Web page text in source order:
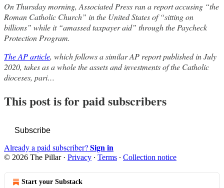
On Thursday morning, Associated Press ran a report accusing “the
Roman Catholic Church” in the United States of “sitting on
billions” while it “amassed taxpayer aid” through the Paycheck
Protection Program.
The AP article, which follows a similar AP report published in July
2020, takes as a whole the assets and investments of the Catholic
dioceses, pari…
This post is for paid subscribers
Subscribe
Already a paid subscriber?Sign in
© 2026 The Pillar· Privacy ∙ Terms ∙ Collection notice
Start your Substack